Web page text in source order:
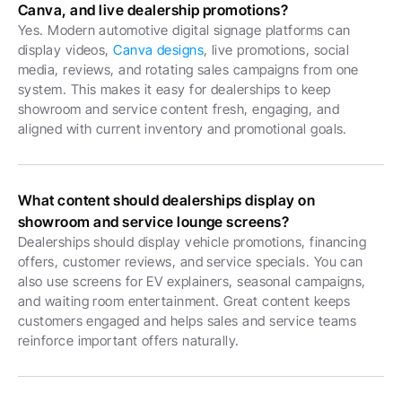
Canva, and live dealership promotions?
Yes. Modern automotive digital signage platforms can
display videos, Canva designs, live promotions, social
media, reviews, and rotating sales campaigns from one
system. This makes it easy for dealerships to keep
showroom and service content fresh, engaging, and
aligned with current inventory and promotional goals.
What content should dealerships display on
showroom and service lounge screens?
Dealerships should display vehicle promotions, financing
offers, customer reviews, and service specials. You can
also use screens for EV explainers, seasonal campaigns,
and waiting room entertainment. Great content keeps
customers engaged and helps sales and service teams
reinforce important offers naturally.